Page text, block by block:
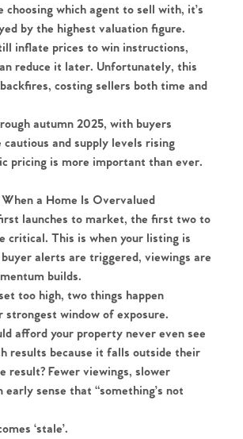
choosing which agent to sell with, it’s
by the highest valuation figure.
inflate prices to win instructions,
reduce it later. Unfortunately, this
costing sellers both time and
autumn 2025, with buyers
cautious and supply levels rising
pricing is more important than ever.
a Home Is Overvalued
launches to market, the first two to
critical. This is when your listing is
alerts are triggered, viewings are
builds.
too high, two things happen
strongest window of exposure.
afford your property never even see
results because it falls outside their
result? Fewer viewings, slower
early sense that “something’s not
‘stale’.